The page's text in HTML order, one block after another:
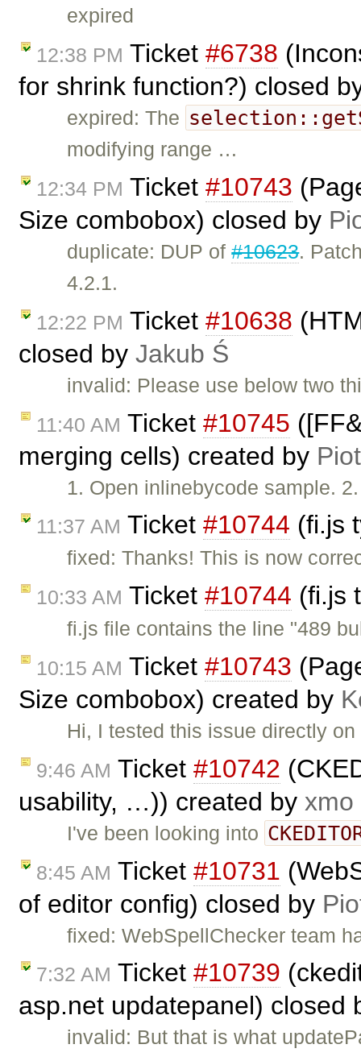
expired
12:38 PM Ticket #6738
for shrink function?) closed
expired: The
modifying range …
12:34 PM Ticket #10743
Size combobox) closed by
duplicate: DUP of#10623.
4.2.1.
12:22 PM Ticket #10638
closed by Jakub Ś
invalid: Please use below two
11:40 AM Ticket #10745
merging cells) created by
1. Open inlinebycode sample.
11:37 AM Ticket #10744 (fi.js
fixed: Thanks! This is now
10:33 AM Ticket #10744 (fi.js
fi.js file contains the line "489
10:15 AM Ticket #10743
Size combobox) created by
Hi, I tested this issue directly
9:46 AM Ticket #10742
usability, …)) created by xmo
I've been looking into
8:45 AM Ticket #10731
of editor config) closed by
fixed: WebSpellChecker team
7:32 AM Ticket #10739
asp.net updatepanel) closed
invalid: But that is what